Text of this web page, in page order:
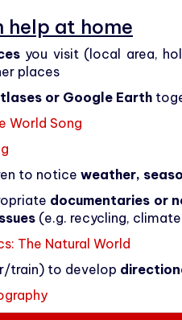
help at home
you visit (local area,
places
or Google Earth
World Song
to notice weather,
documentaries or
(e.g. recycling,
The Natural World
train) to develop